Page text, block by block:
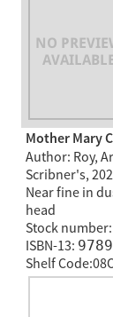
Mother Mary
Author: Roy,
Scribner's,
Near fine in
head
Stock number:
ISBN-13:
Shelf